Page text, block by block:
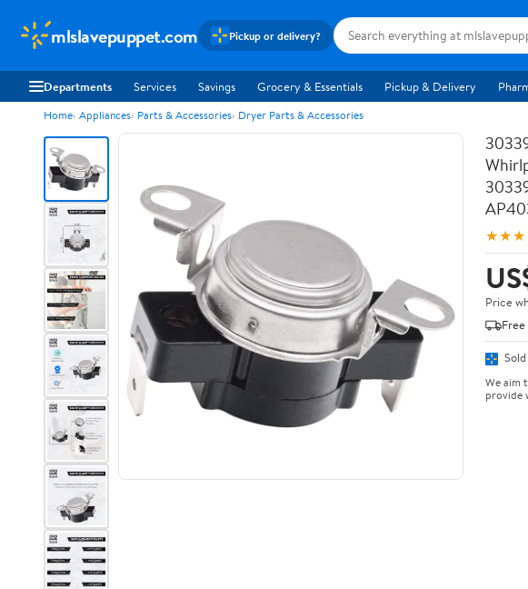
mlslavepuppet.com Pickup or delivery?
Departments Services Savings Grocery & Essentials Pickup & Delivery
Home Appliances Parts & Accessories Dryer Parts & Accessories
Price
Free
We aim
provide